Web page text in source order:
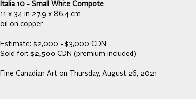
Italia 10 - Small White Compote
11 x 34 in 27.9 x 86.4 cm
oil on copper
Estimate: $2,000 - $3,000 CDN
Sold for: $2,500 CDN (premium included)
Fine Canadian Art on Thursday, August 26, 2021